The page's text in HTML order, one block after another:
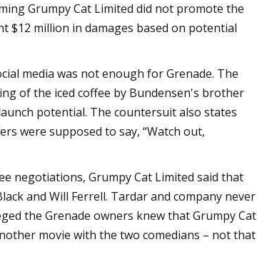
Grumpy Cat Limited did not promote the
$12 million in damages based on potential
media was not enough for Grenade. The
of the iced coffee by Bundensen's brother
potential. The countersuit also states
were supposed to say, “Watch out,
negotiations, Grumpy Cat Limited said that
and Will Ferrell. Tardar and company never
the Grenade owners knew that Grumpy Cat
movie with the two comedians – not that